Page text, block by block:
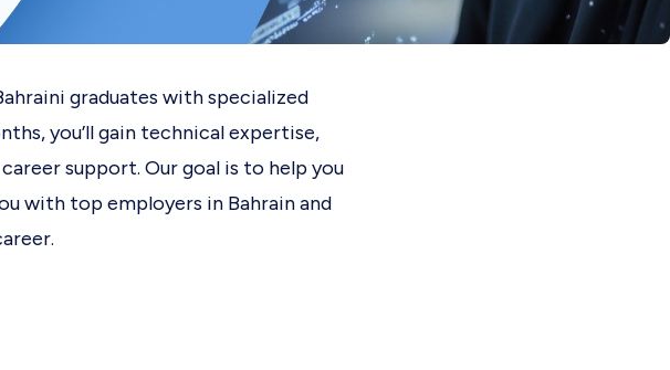
graduates with specialized
you’ll gain technical expertise,
support. Our goal is to help you
with top employers in Bahrain and